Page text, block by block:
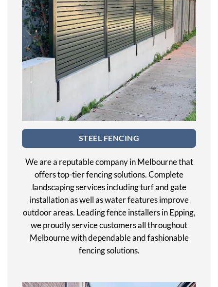
STEEL FENCING
We are a reputable company in Melbourne that
offers top-tier fencing solutions. Complete
landscaping services including turf and gate
installation as well as water features improve
outdoor areas. Leading fence installers in Epping,
we proudly service customers all throughout
Melbourne with dependable and fashionable
fencing solutions.